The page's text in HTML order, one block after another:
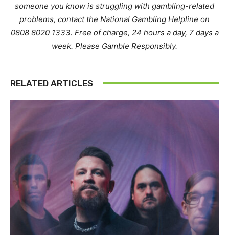
someone you know is struggling with gambling-related
problems, contact the National Gambling Helpline on
0808 8020 1333. Free of charge, 24 hours a day, 7 days a
week. Please Gamble Responsibly.
RELATED ARTICLES